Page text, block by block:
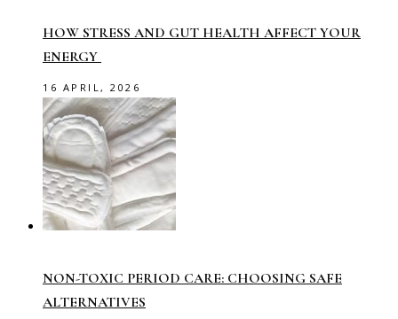
HOW STRESS AND GUT HEALTH AFFECT YOUR
ENERGY
16 APRIL, 2026
NON-TOXIC PERIOD CARE: CHOOSING SAFE
ALTERNATIVES